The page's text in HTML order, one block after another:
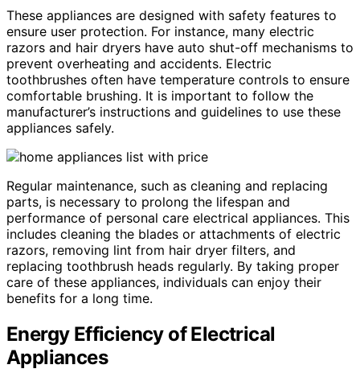
These appliances are designed with safety features to
ensure user protection. For instance, many electric
razors and hair dryers have auto shut-off mechanisms to
prevent overheating and accidents. Electric
toothbrushes often have temperature controls to ensure
comfortable brushing. It is important to follow the
manufacturer’s instructions and guidelines to use these
appliances safely.
Regular maintenance, such as cleaning and replacing
parts, is necessary to prolong the lifespan and
performance of personal care electrical appliances. This
includes cleaning the blades or attachments of electric
razors, removing lint from hair dryer filters, and
replacing toothbrush heads regularly. By taking proper
care of these appliances, individuals can enjoy their
benefits for a long time.
Energy Efficiency of Electrical
Appliances